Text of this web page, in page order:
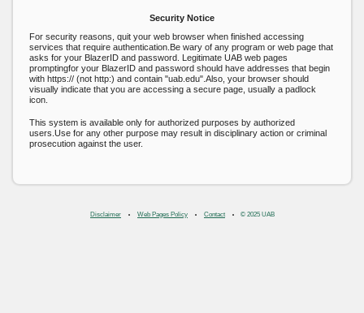
Security Notice
For security reasons, quit your web browser when finished accessing
services that require authentication.Be wary of any program or web page that
asks for your BlazerID and password. Legitimate UAB web pages
promptingfor your BlazerID and password should have addresses that begin
with https:// (not http:) and contain "uab.edu".Also, your browser should
visually indicate that you are accessing a secure page, usually a padlock
icon.
This system is available only for authorized purposes by authorized
users.Use for any other purpose may result in disciplinary action or criminal
prosecution against the user.
Disclaimer Web Pages Policy Contact © 2025 UAB